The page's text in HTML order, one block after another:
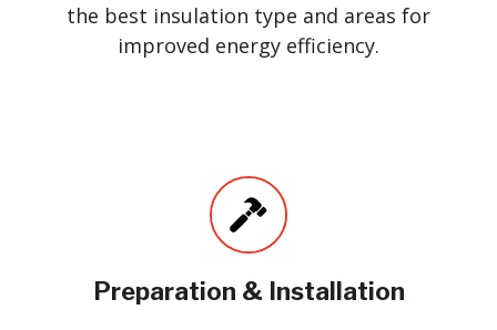
the best insulation type and areas for
improved energy efficiency.
Preparation & Installation